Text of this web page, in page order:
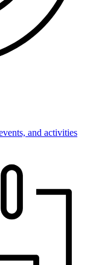
and activities